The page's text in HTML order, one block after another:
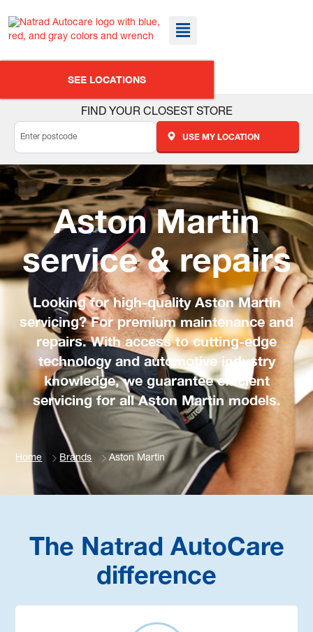
SEE LOCATIONS
FIND YOUR CLOSEST STORE
USE MY LOCATION
Aston Martin
service & repairs
Looking for high-quality Aston Martin
servicing? For premium maintenance and
repairs. With access to cutting-edge
technology and automotive industry
knowledge, we guarantee efficient
servicing for all Aston Martin models.
Home Brands Aston Martin
The Natrad AutoCare
difference